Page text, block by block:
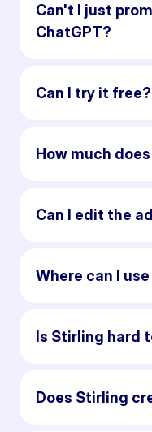
Can't I just
ChatGPT?
Can I try it free?
How much
Can I edit the
Where can I
Is Stirling hard
Does Stirling